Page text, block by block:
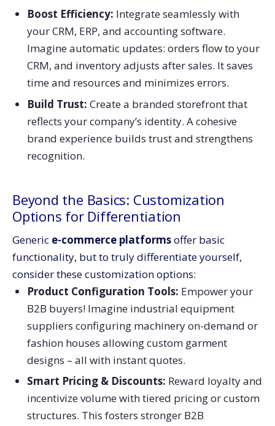
Boost Efficiency: Integrate seamlessly with
your CRM, ERP, and accounting software.
Imagine automatic updates: orders flow to your
CRM, and inventory adjusts after sales. It saves
time and resources and minimizes errors.
Build Trust: Create a branded storefront that
reflects your company’s identity. A cohesive
brand experience builds trust and strengthens
recognition.
Beyond the Basics: Customization
Options for Differentiation
Generic e-commerce platformsoffer basic
functionality, but to truly differentiate yourself,
consider these customization options:
Product Configuration Tools: Empower your
B2B buyers! Imagine industrial equipment
suppliers configuring machinery on-demand or
fashion houses allowing custom garment
designs – all with instant quotes.
Smart Pricing & Discounts: Reward loyalty and
incentivize volume with tiered pricing or custom
structures. This fosters stronger B2B